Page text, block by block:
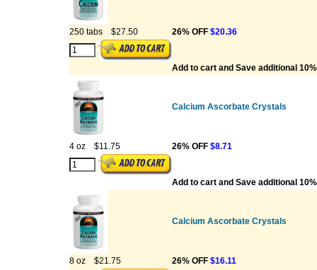
250 tabs $27.50 26% OFF $20.36
Add to cart and Save additional
Calcium Ascorbate Crystals
4 oz $11.75 26% OFF $8.71
Add to cart and Save additional
Calcium Ascorbate Crystals
8 oz $21.75 26% OFF $16.11